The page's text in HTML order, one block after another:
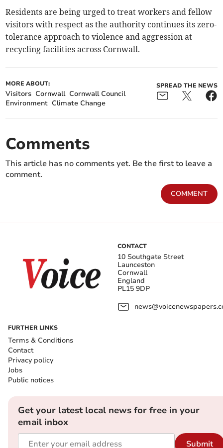
Residents are being urged to treat workers and fellow
visitors with respect as the authority continues its zero-
tolerance approach to violence and aggression at
recycling facilities across Cornwall.
MORE ABOUT:
Visitors Cornwall Cornwall Council
Environment Climate Change
SPREAD THE NEWS
Comments
This article has no comments yet. Be the first to leave a
comment.
COMMENT
CONTACT
10 Southgate Street
Launceston
Cornwall
England
PL15 9DP
FURTHER LINKS
Terms & Conditions
Contact
Privacy policy
Jobs
Public notices
Get your latest local news for free in your
email inbox
Submit